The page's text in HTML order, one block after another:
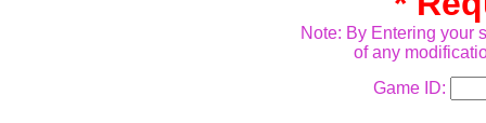
Note: By Entering your
of any
Game ID: